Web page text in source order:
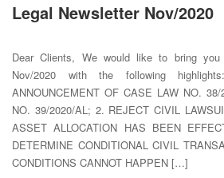
Legal Newsletter Nov/2020
Dear Clients, We would like to bring
Nov/2020 with the following
ANNOUNCEMENT OF CASE LAW NO.
NO. 39/2020/AL; 2. REJECT CIVIL
ASSET ALLOCATION HAS BEEN
DETERMINE CONDITIONAL CIVIL
CONDITIONS CANNOT HAPPEN […]